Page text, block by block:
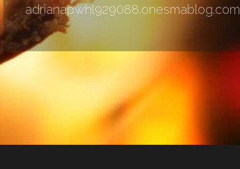
adrianapwhl929088.onesmablog.com